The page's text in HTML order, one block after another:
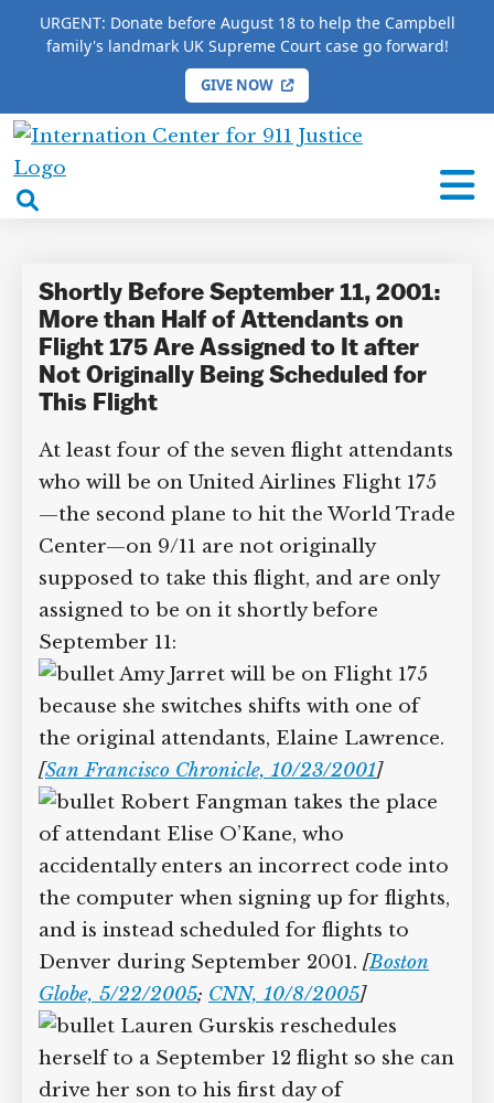
URGENT: Donate before August 18 to help the Campbell
family's landmark UK Supreme Court case go forward!
GIVE NOW
International
Center
Justice
HOME / COMPLETE 9/11 TIMELINE / Amy Jarret
Amy Jarret
Shortly Before September 11, 2001:
More than Half of Attendants on
Flight 175 Are Assigned to It after
Not Originally Being Scheduled for
This Flight
At least four of the seven flight attendants
who will be on United Airlines Flight 175
—the second plane to hit the World Trade
Center—on 9/11 are not originally
supposed to take this flight, and are only
assigned to be on it shortly before
September 11:
Amy Jarret will be on Flight 175
because she switches shifts with one of
the original attendants, Elaine Lawrence.
[San Francisco Chronicle, 10/23/2001]
Robert Fangman takes the place
of attendant Elise O’Kane, who
accidentally enters an incorrect code into
the computer when signing up for flights,
and is instead scheduled for flights to
Denver during September 2001. [Boston
Globe, 5/22/2005; CNN, 10/8/2005]
Lauren Gurskis reschedules
herself to a September 12 flight so she can
drive her son to his first day of